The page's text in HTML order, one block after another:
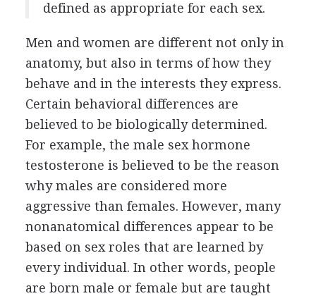
defined as appropriate for each sex.
Men and women are different not only in
anatomy, but also in terms of how they
behave and in the interests they express.
Certain behavioral differences are
believed to be biologically determined.
For example, the male sex hormone
testosterone is believed to be the reason
why males are considered more
aggressive than females. However, many
nonanatomical differences appear to be
based on sex roles that are learned by
every individual. In other words, people
are born male or female but are taught